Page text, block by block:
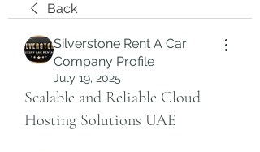
Back
Silverstone Rent A Car
Company Profile
July 19, 2025
Scalable and Reliable Cloud
Hosting Solutions UAE